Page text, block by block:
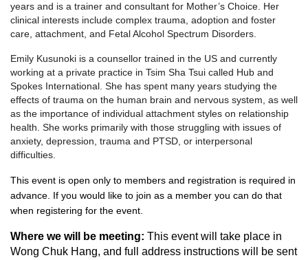
years and is a trainer and consultant for Mother’s Choice. Her
clinical interests include complex trauma, adoption and foster
care, attachment, and Fetal Alcohol Spectrum Disorders.
Emily Kusunoki is a counsellor trained in the US and currently
working at a private practice in Tsim Sha Tsui called Hub and
Spokes International. She has spent many years studying the
effects of trauma on the human brain and nervous system, as well
as the importance of individual attachment styles on relationship
health. She works primarily with those struggling with issues of
anxiety, depression, trauma and PTSD, or interpersonal
difficulties.
This event is open only to members and registration is required in
advance. If you would like to join as a member you can do that
when registering for the event.
Where we will be meeting: This event will take place in
Wong Chuk Hang, and full address instructions will be sent